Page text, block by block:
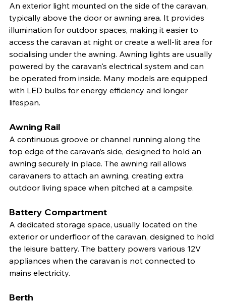
An exterior light mounted on the side of the caravan,
typically above the door or awning area. It provides
illumination for outdoor spaces, making it easier to
access the caravan at night or create a well-lit area for
socialising under the awning. Awning lights are usually
powered by the caravan's electrical system and can
be operated from inside. Many models are equipped
with LED bulbs for energy efficiency and longer
lifespan.
Awning Rail
A continuous groove or channel running along the
top edge of the caravan’s side, designed to hold an
awning securely in place. The awning rail allows
caravaners to attach an awning, creating extra
outdoor living space when pitched at a campsite.
Battery Compartment
A dedicated storage space, usually located on the
exterior or underfloor of the caravan, designed to hold
the leisure battery. The battery powers various 12V
appliances when the caravan is not connected to
mains electricity.
Berth